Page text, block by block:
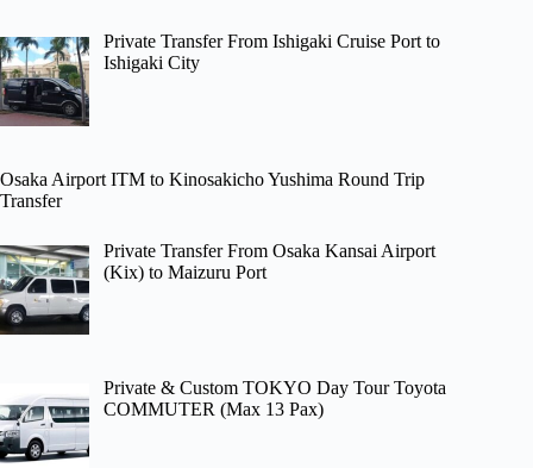
Private Transfer From Ishigaki Cruise Port to
Ishigaki City
Osaka Airport ITM to Kinosakicho Yushima Round Trip
Transfer
Private Transfer From Osaka Kansai Airport
(Kix) to Maizuru Port
Private & Custom TOKYO Day Tour Toyota
COMMUTER (Max 13 Pax)